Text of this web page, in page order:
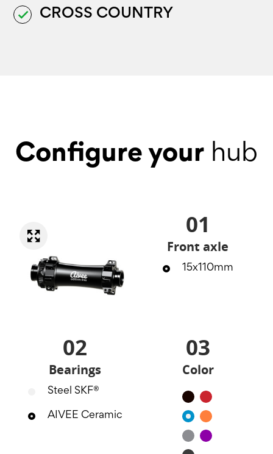
done CROSS COUNTRY
Configure your hub
01
Front axle
15x110mm
02
Bearings
Steel SKF®
AIVEE Ceramic
03
Color
BlackRed
BlueOrange
SilverPurple